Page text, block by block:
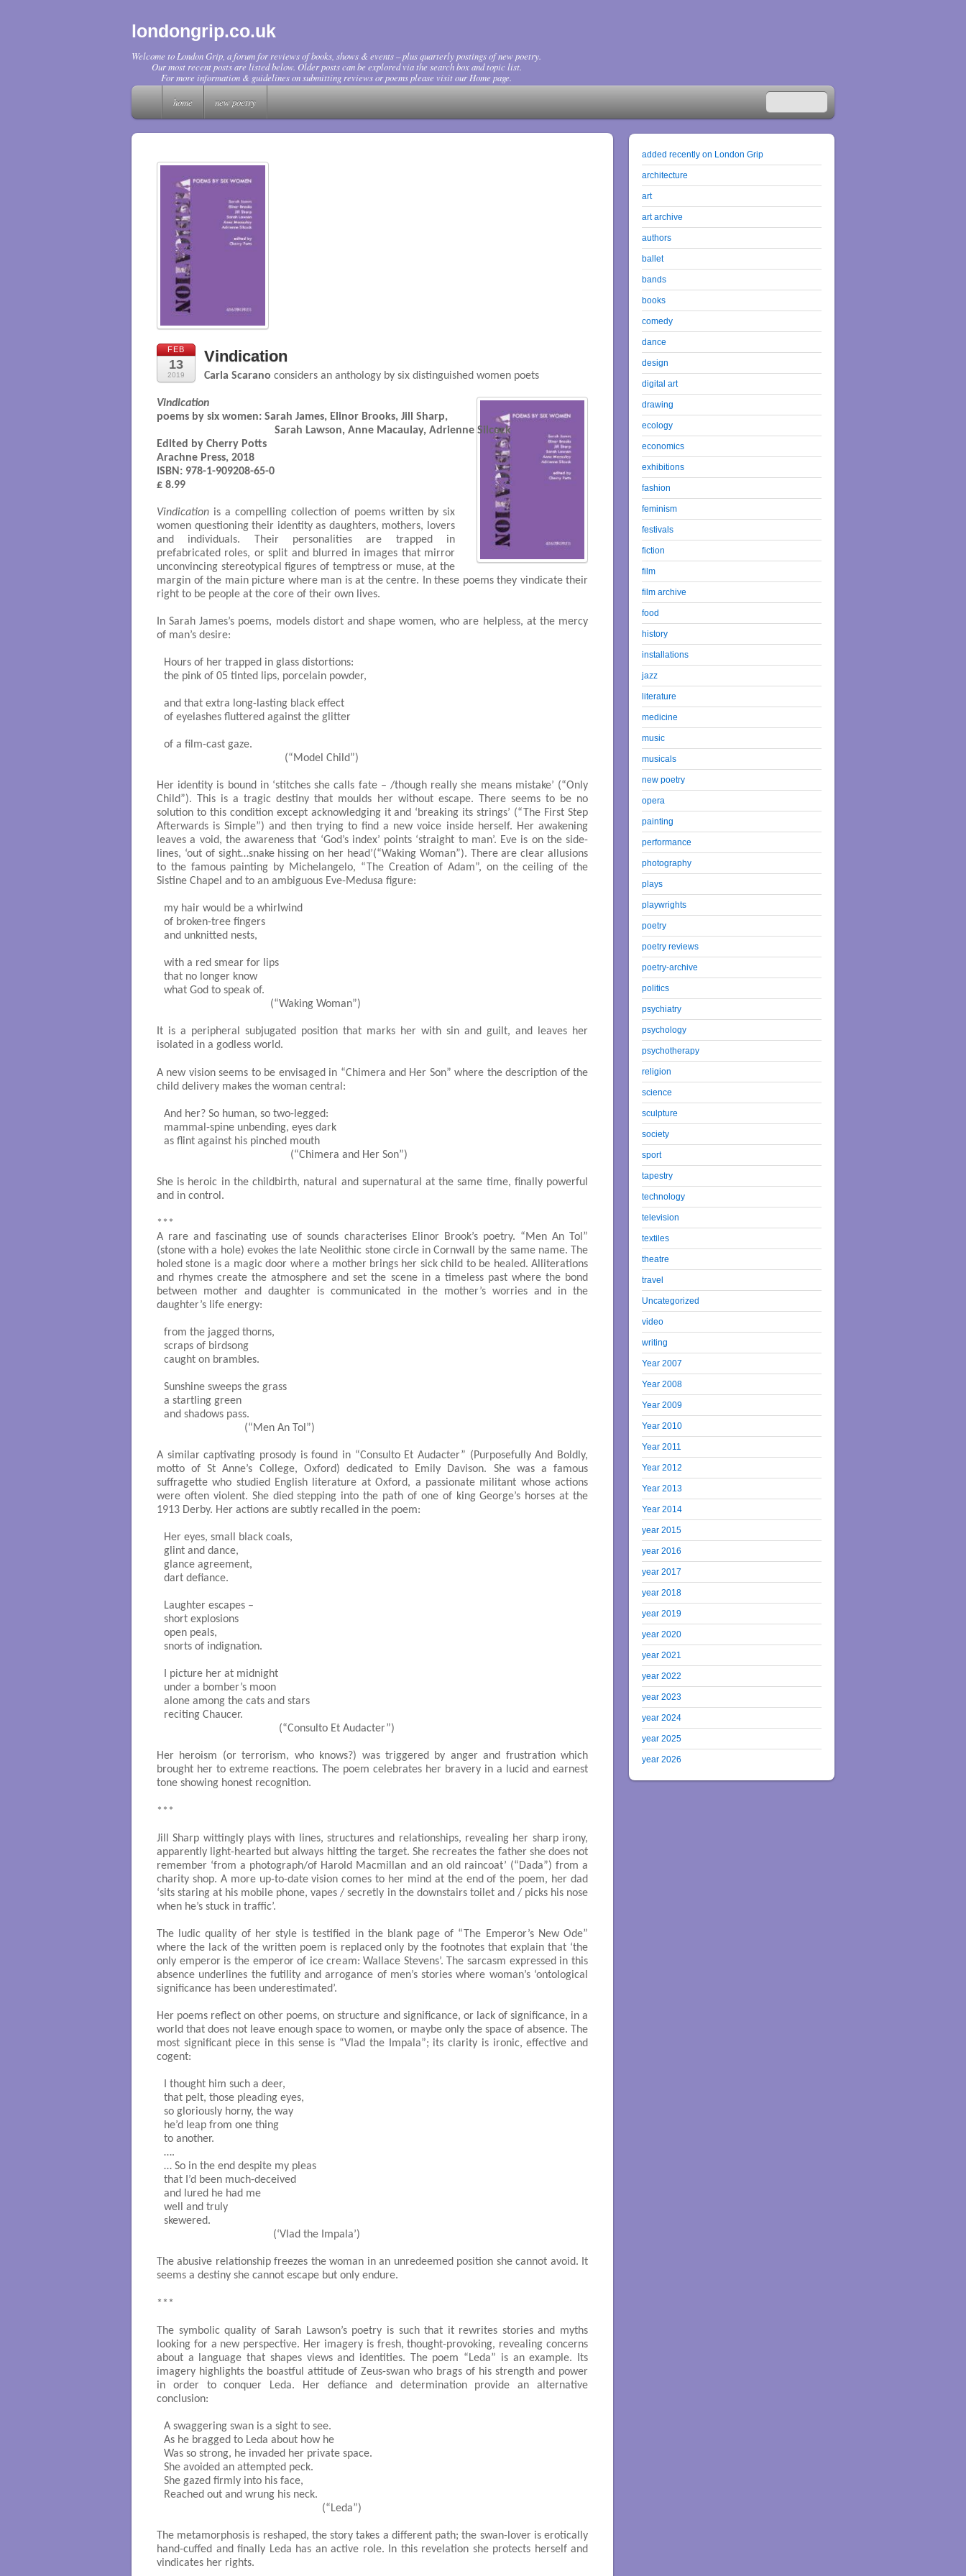
londongrip.co.uk
Welcome to London Grip, a forum for reviews of books, shows & events – plus quarterly postings of new poetry.
Our most recent posts are listed below. Older posts can be explored via the search box and topic list.
For more information & guidelines on submitting reviews or poems please visit our Home page.
home
new poetry
FEB
13
2019
Vindication
Carla Scarano considers an anthology by six distinguished women poets
Vindication
poems by six women: Sarah James, Elinor Brooks, Jill Sharp,
                                         Sarah Lawson, Anne Macaulay, Adrienne Silcock
Edited by Cherry Potts
Arachne Press, 2018
ISBN: 978-1-909208-65-0
£ 8.99
Vindication is a compelling collection of poems written by six
women questioning their identity as daughters, mothers, lovers
and individuals. Their personalities are trapped in
prefabricated roles, or split and blurred in images that mirror
unconvincing stereotypical figures of temptress or muse, at the
margin of the main picture where man is at the centre. In these poems they vindicate their
right to be people at the core of their own lives.
In Sarah James’s poems, models distort and shape women, who are helpless, at the mercy
of man’s desire:
Hours of her trapped in glass distortions:
the pink of 05 tinted lips, porcelain powder,
and that extra long-lasting black effect
of eyelashes fluttered against the glitter
of a film-cast gaze.
                                          (“Model Child”)
Her identity is bound in ‘stitches she calls fate – /though really she means mistake’ (“Only
Child”). This is a tragic destiny that moulds her without escape. There seems to be no
solution to this condition except acknowledging it and ‘breaking its strings’ (“The First Step
Afterwards is Simple”) and then trying to find a new voice inside herself. Her awakening
leaves a void, the awareness that ‘God’s index’ points ‘straight to man’. Eve is on the side-
lines, ‘out of sight…snake hissing on her head’(“Waking Woman”). There are clear allusions
to the famous painting by Michelangelo, “The Creation of Adam”, on the ceiling of the
Sistine Chapel and to an ambiguous Eve-Medusa figure:
my hair would be a whirlwind
of broken-tree fingers
and unknitted nests,
with a red smear for lips
that no longer know
what God to speak of.
                                     (“Waking Woman”)
It is a peripheral subjugated position that marks her with sin and guilt, and leaves her
isolated in a godless world.
A new vision seems to be envisaged in “Chimera and Her Son” where the description of the
child delivery makes the woman central:
And her? So human, so two-legged:
mammal-spine unbending, eyes dark
as flint against his pinched mouth
                                            (“Chimera and Her Son”)
She is heroic in the childbirth, natural and supernatural at the same time, finally powerful
and in control.
***
A rare and fascinating use of sounds characterises Elinor Brook’s poetry. “Men An Tol”
(stone with a hole) evokes the late Neolithic stone circle in Cornwall by the same name. The
holed stone is a magic door where a mother brings her sick child to be healed. Alliterations
and rhymes create the atmosphere and set the scene in a timeless past where the bond
between mother and daughter is communicated in the mother’s worries and in the
daughter’s life energy:
from the jagged thorns,
scraps of birdsong
caught on brambles.
Sunshine sweeps the grass
a startling green
and shadows pass.
                            (“Men An Tol”)
A similar captivating prosody is found in “Consulto Et Audacter” (Purposefully And Boldly,
motto of St Anne’s College, Oxford) dedicated to Emily Davison. She was a famous
suffragette who studied English literature at Oxford, a passionate militant whose actions
were often violent. She died stepping into the path of one of king George’s horses at the
1913 Derby. Her actions are subtly recalled in the poem:
Her eyes, small black coals,
glint and dance,
glance agreement,
dart defiance.
Laughter escapes –
short explosions
open peals,
snorts of indignation.
I picture her at midnight
under a bomber’s moon
alone among the cats and stars
reciting Chaucer.
                                        (“Consulto Et Audacter”)
Her heroism (or terrorism, who knows?) was triggered by anger and frustration which
brought her to extreme reactions. The poem celebrates her bravery in a lucid and earnest
tone showing honest recognition.
***
Jill Sharp wittingly plays with lines, structures and relationships, revealing her sharp irony,
apparently light-hearted but always hitting the target. She recreates the father she does not
remember ‘from a photograph/of Harold Macmillan and an old raincoat’ (“Dada”) from a
charity shop. A more up-to-date vision comes to her mind at the end of the poem, her dad
‘sits staring at his mobile phone, vapes / secretly in the downstairs toilet and / picks his nose
when he’s stuck in traffic’.
The ludic quality of her style is testified in the blank page of “The Emperor’s New Ode”
where the lack of the written poem is replaced only by the footnotes that explain that ‘the
only emperor is the emperor of ice cream: Wallace Stevens’. The sarcasm expressed in this
absence underlines the futility and arrogance of men’s stories where woman’s ‘ontological
significance has been underestimated’.
Her poems reflect on other poems, on structure and significance, or lack of significance, in a
world that does not leave enough space to women, or maybe only the space of absence. The
most significant piece in this sense is “Vlad the Impala”; its clarity is ironic, effective and
cogent:
I thought him such a deer,
that pelt, those pleading eyes,
so gloriously horny, the way
he’d leap from one thing
to another.
….
… So in the end despite my pleas
that I’d been much-deceived
and lured he had me
well and truly
skewered.
                                      (‘Vlad the Impala’)
The abusive relationship freezes the woman in an unredeemed position she cannot avoid. It
seems a destiny she cannot escape but only endure.
***
The symbolic quality of Sarah Lawson’s poetry is such that it rewrites stories and myths
looking for a new perspective. Her imagery is fresh, thought-provoking, revealing concerns
about a language that shapes views and identities. The poem “Leda” is an example. Its
imagery highlights the boastful attitude of Zeus-swan who brags of his strength and power
in order to conquer Leda. Her defiance and determination provide an alternative
conclusion:
A swaggering swan is a sight to see.
As he bragged to Leda about how he
Was so strong, he invaded her private space.
She avoided an attempted peck.
She gazed firmly into his face,
Reached out and wrung his neck.
                                                       (“Leda”)
The metamorphosis is reshaped, the story takes a different path; the swan-lover is erotically
hand-cuffed and finally Leda has an active role. In this revelation she protects herself and
vindicates her rights.
added recently on London Grip
architecture
art
art archive
authors
ballet
bands
books
comedy
dance
design
digital art
drawing
ecology
economics
exhibitions
fashion
feminism
festivals
fiction
film
film archive
food
history
installations
jazz
literature
medicine
music
musicals
new poetry
opera
painting
performance
photography
plays
playwrights
poetry
poetry reviews
poetry-archive
politics
psychiatry
psychology
psychotherapy
religion
science
sculpture
society
sport
tapestry
technology
television
textiles
theatre
travel
Uncategorized
video
writing
Year 2007
Year 2008
Year 2009
Year 2010
Year 2011
Year 2012
Year 2013
Year 2014
year 2015
year 2016
year 2017
year 2018
year 2019
year 2020
year 2021
year 2022
year 2023
year 2024
year 2025
year 2026